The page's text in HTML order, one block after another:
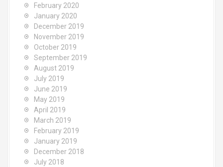
February 2020
January 2020
December 2019
November 2019
October 2019
September 2019
August 2019
July 2019
June 2019
May 2019
April 2019
March 2019
February 2019
January 2019
December 2018
July 2018